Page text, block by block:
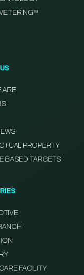
ARE
PROPERTY
BASED TARGETS
FACILITY